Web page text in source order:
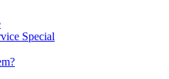
Special